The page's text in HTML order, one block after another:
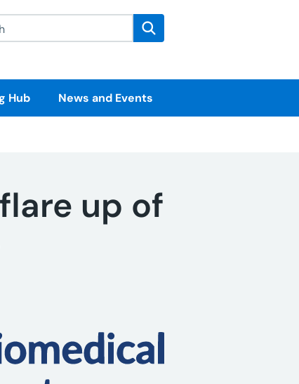
this website Search
Hub News and Events
up of